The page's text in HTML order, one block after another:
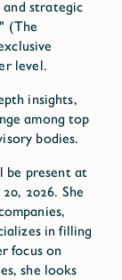
and strategic
(The
level.
insights,
among top
bodies.
be present at
2026. She
in filling
focus on
she looks